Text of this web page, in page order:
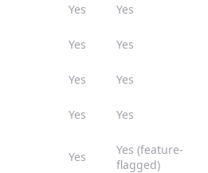
Yes Yes
Yes Yes
Yes Yes
Yes Yes
Yes
Yes (feature-
flagged)